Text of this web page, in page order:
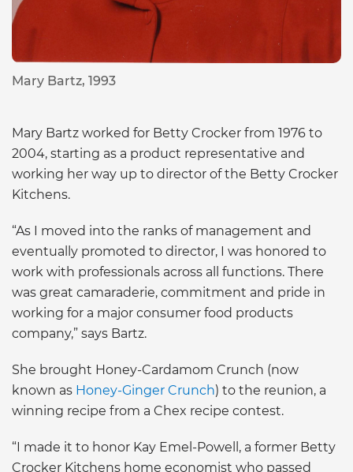
Mary Bartz, 1993
Mary Bartz worked for Betty Crocker from 1976 to
2004, starting as a product representative and
working her way up to director of the Betty Crocker
Kitchens.
“As I moved into the ranks of management and
eventually promoted to director, I was honored to
work with professionals across all functions. There
was great camaraderie, commitment and pride in
working for a major consumer food products
company,” says Bartz.
She brought Honey-Cardamom Crunch (now
known as Honey-Ginger Crunch) to the reunion, a
winning recipe from a Chex recipe contest.
“I made it to honor Kay Emel-Powell, a former Betty
Crocker Kitchens home economist who passed